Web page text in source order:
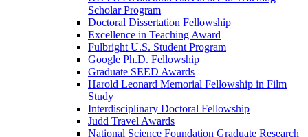
Scholar Program
Doctoral Dissertation Fellowship
Excellence in Teaching Award
Fulbright U.S. Student Program
Google Ph.D. Fellowship
Graduate SEED Awards
Harold Leonard Memorial Fellowship in Film
Study
Interdisciplinary Doctoral Fellowship
Judd Travel Awards
National Science Foundation Graduate Research